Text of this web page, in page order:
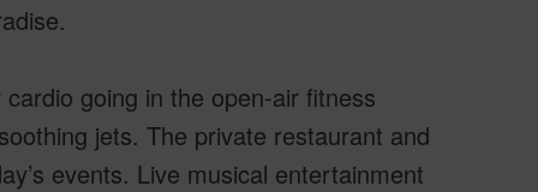
going in the open-air fitness
jets. The private restaurant and
events. Live musical entertainment